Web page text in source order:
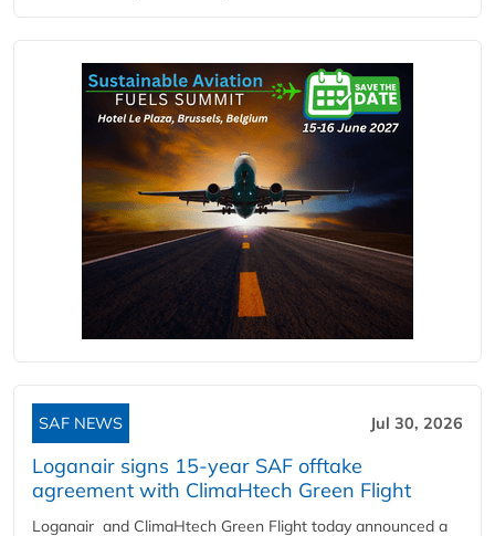
SAF NEWS Jul 30, 2026
Loganair signs 15-year SAF offtake
agreement with ClimaHtech Green Flight
Loganair and ClimaHtech Green Flight today announced a